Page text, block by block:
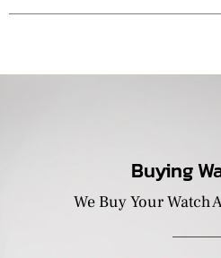
Buying
We Buy Your Watch